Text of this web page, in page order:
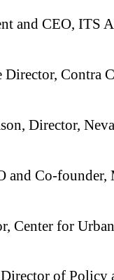
and CEO, ITS
Contra
Director,
and Co-founder,
Center for
of Policy